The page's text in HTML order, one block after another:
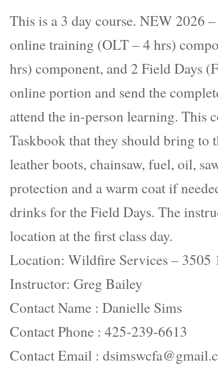
This is a 3 day course. NEW 2026
online training (OLT – 4 hrs)
hrs) component, and 2 Field Days
online portion and send the
attend the in-person learning. This
Taskbook that they should bring
leather boots, chainsaw, fuel, oil,
protection and a warm coat if
drinks for the Field Days. The
location at the first class day.
Location: Wildfire Services –
Instructor: Greg Bailey
Contact Name : Danielle Sims
Contact Phone : 425-239-6613
Contact Email :